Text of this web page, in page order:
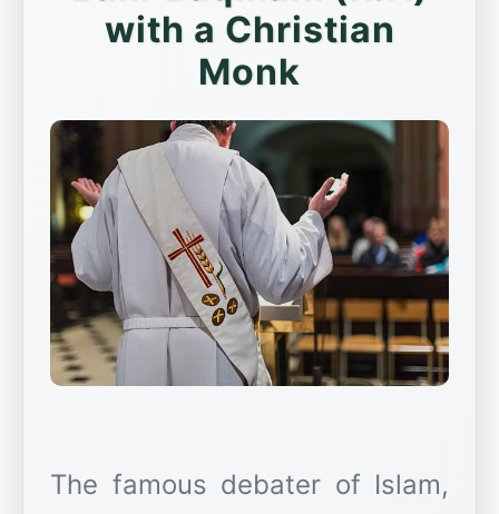
with a Christian
Monk
The famous debater of Islam,